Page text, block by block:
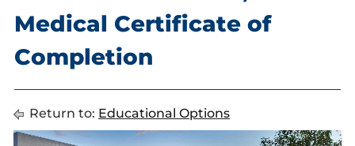
Medical Certificate of
Completion
Return to: Educational Options